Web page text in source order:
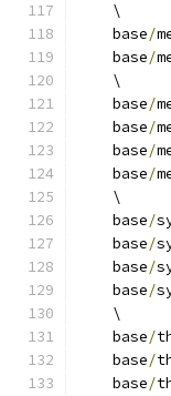
    \
    base
/
    base
/
    \
    base
/
    base
/
    base
/
    base
/
    \
    base
/
    base
/
    base
/
    base
/
    \
    base
/
    base
/
    base
/